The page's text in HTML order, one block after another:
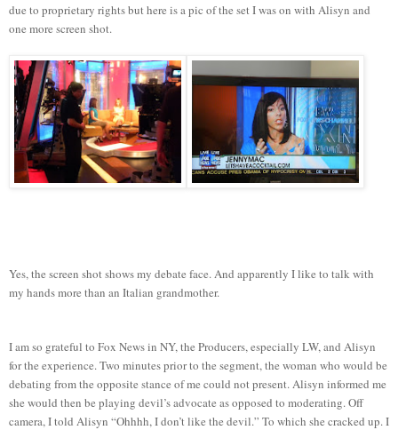
due to proprietary rights but here is a pic of the set I was on with Alisyn and
one more screen shot.
Yes, the screen shot shows my debate face. And apparently I like to talk with
my hands more than an Italian grandmother.
I am so grateful to Fox News in NY, the Producers, especially LW, and Alisyn
for the experience. Two minutes prior to the segment, the woman who would be
debating from the opposite stance of me could not present. Alisyn informed me
she would then be playing devil’s advocate as opposed to moderating. Off
camera, I told Alisyn “Ohhhh, I don’t like the devil.” To which she cracked up. I